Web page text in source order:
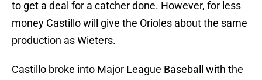
to get a deal for a catcher done. However, for less
money Castillo will give the Orioles about the same
production as Wieters.
Castillo broke into Major League Baseball with the